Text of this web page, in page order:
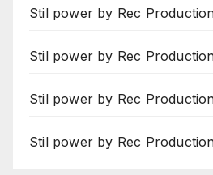
Stil power by Rec
Stil power by Rec
Stil power by Rec
Stil power by Rec